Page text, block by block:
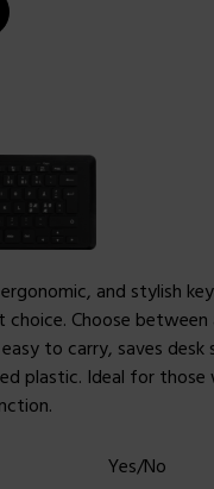
and stylish
Choose between
to carry, saves desk
plastic. Ideal for
Yes/No